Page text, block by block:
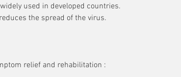
used in developed countries.
the spread of the virus.
relief and rehabilitation :